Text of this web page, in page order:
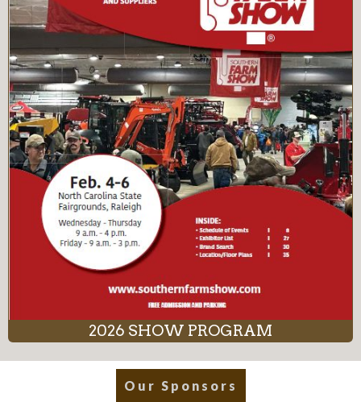
2026 SHOW PROGRAM
Our Sponsors